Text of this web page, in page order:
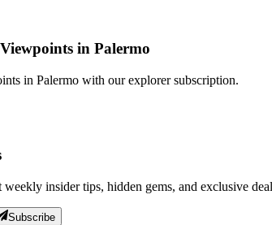
in Palermo
in Palermo with our explorer subscription.
insider tips, hidden gems, and exclusive
Subscribe